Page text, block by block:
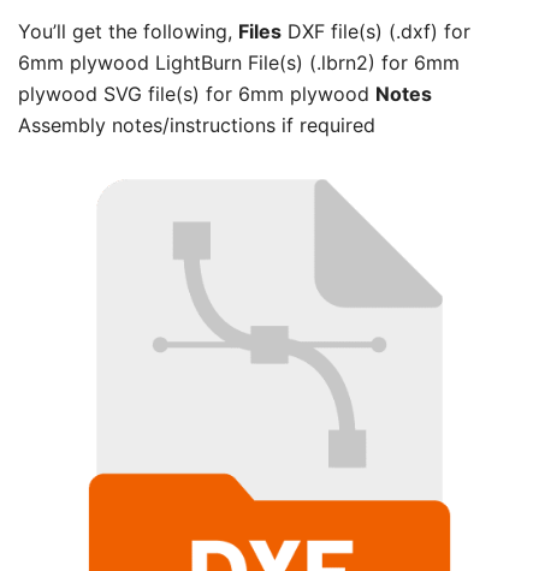
You’ll get the following, Files DXF file(s) (.dxf) for
6mm plywood LightBurn File(s) (.lbrn2) for 6mm
plywood SVG file(s) for 6mm plywood Notes
Assembly notes/instructions if required